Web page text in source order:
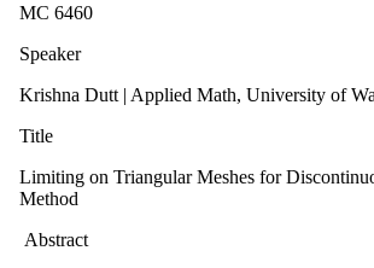
MC 6460
Speaker
Krishna Dutt | Applied Math, University of
Title
Limiting on Triangular Meshes for
Method
Abstract